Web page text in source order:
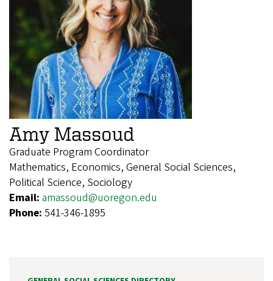
Amy Massoud
Graduate Program Coordinator
Mathematics, Economics, General Social Sciences,
Political Science, Sociology
Email: amassoud@uoregon.edu
Phone: 541-346-1895